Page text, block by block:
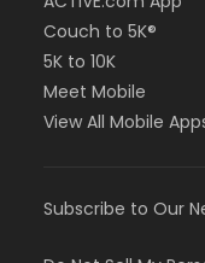
Couch to 5K®
5K to 10K
Meet Mobile
View All Mobile
Subscribe to Our